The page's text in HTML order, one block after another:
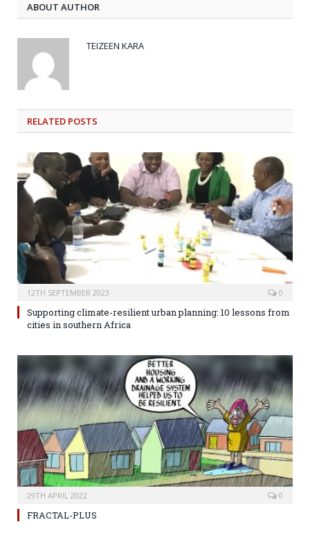
ABOUT AUTHOR
TEIZEEN KARA
RELATED POSTS
12TH SEPTEMBER 2023 0
Supporting climate-resilient urban planning: 10 lessons from
cities in southern Africa
29TH APRIL 2022 0
FRACTAL-PLUS